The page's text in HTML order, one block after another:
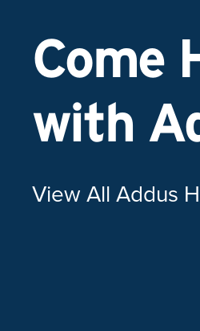
Come
with
View All Addus